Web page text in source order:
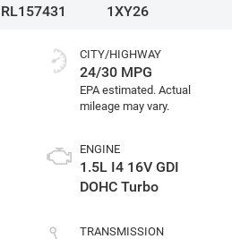
RL157431
1XY26
CITY/HIGHWAY
24/30 MPG
ENGINE
1.5L I4 16V GDI
DOHC Turbo
TRANSMISSION